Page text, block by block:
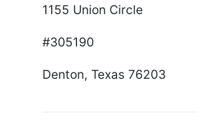
1155 Union Circle
#305190
Denton, Texas 76203